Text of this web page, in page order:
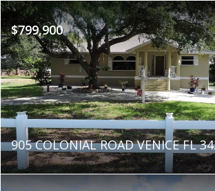
$799,900
905 COLONIAL ROAD VENICE FL